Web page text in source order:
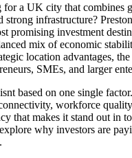
a UK city that combines
strong infrastructure?
promising investment
mix of economic
location advantages,
SMEs, and larger
based on one single
workforce
that makes it stand out in
why investors are